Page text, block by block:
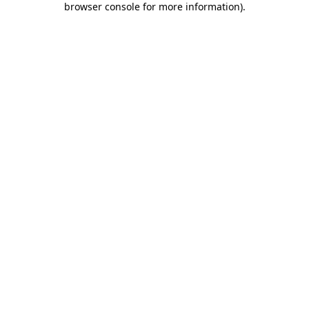
browser console for more information).